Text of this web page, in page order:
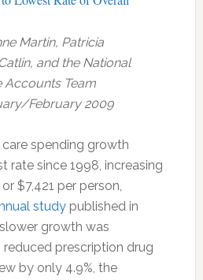
Martin, Patricia
and the National
Accounts Team
February 2009
care spending growth
rate since 1998, increasing
$7,421 per person,
studypublished in
growth was
prescription drug
by only 4.9%, the